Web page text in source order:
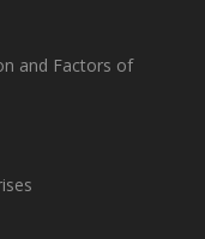
and Factors of